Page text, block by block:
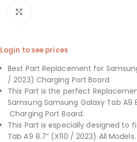
Login to see prices
Best Part Replacement for
/ 2023) Charging Port Board.
This Part is the perfect
Samsung Samsung Galaxy Tab A9
Charging Port Board.
This Part is especially designed to
Tab A9 8.7” (X110 / 2023) All Models.